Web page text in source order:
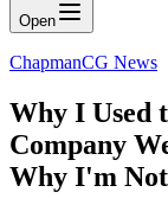
Open
ChapmanCG News
Why I Used
Company
Why I'm